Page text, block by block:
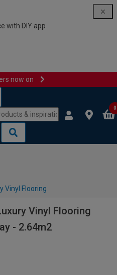
with DIY app
now on
0
Vinyl Flooring
Vinyl Flooring
- 2.64m2